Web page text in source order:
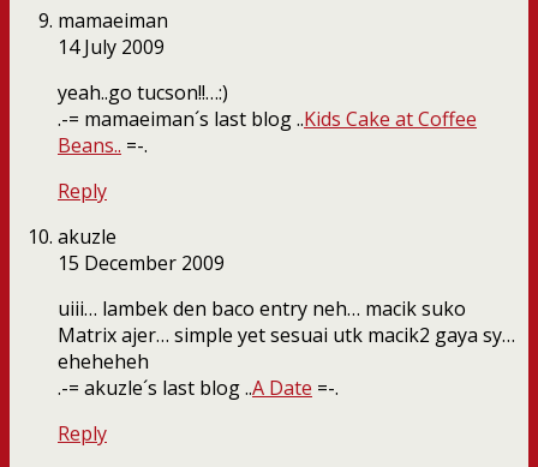
mamaeiman
14 July 2009
yeah..go tucson!!…:)
.-= mamaeiman´s last blog ..Kids Cake at Coffee
Beans.. =-.
Reply
akuzle
15 December 2009
uiii… lambek den baco entry neh… macik suko
Matrix ajer… simple yet sesuai utk macik2 gaya sy…
eheheheh
.-= akuzle´s last blog ..A Date =-.
Reply